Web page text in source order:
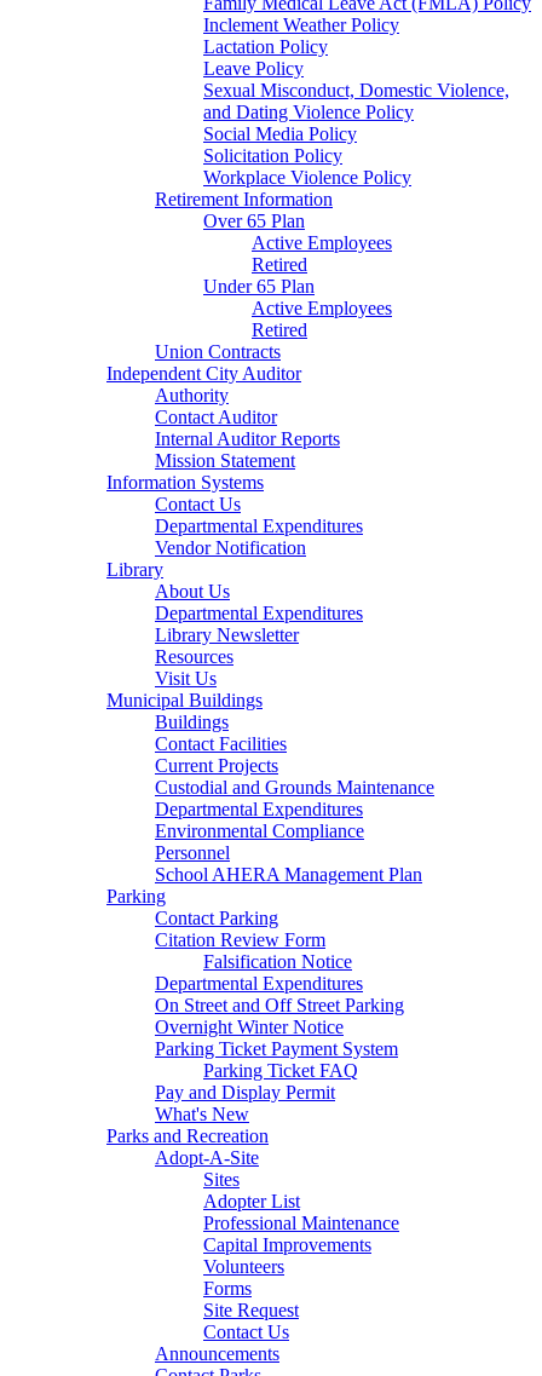
Inclement Weather Policy
Lactation Policy
Leave Policy
Sexual Misconduct, Domestic Violence,
and Dating Violence Policy
Social Media Policy
Solicitation Policy
Workplace Violence Policy
Retirement Information
Over 65 Plan
Active Employees
Retired
Under 65 Plan
Active Employees
Retired
Union Contracts
Independent City Auditor
Authority
Contact Auditor
Internal Auditor Reports
Mission Statement
Information Systems
Contact Us
Departmental Expenditures
Vendor Notification
Library
About Us
Departmental Expenditures
Library Newsletter
Resources
Visit Us
Municipal Buildings
Buildings
Contact Facilities
Current Projects
Custodial and Grounds Maintenance
Departmental Expenditures
Environmental Compliance
Personnel
School AHERA Management Plan
Parking
Contact Parking
Citation Review Form
Falsification Notice
Departmental Expenditures
On Street and Off Street Parking
Overnight Winter Notice
Parking Ticket Payment System
Parking Ticket FAQ
Pay and Display Permit
What's New
Parks and Recreation
Adopt-A-Site
Sites
Adopter List
Professional Maintenance
Capital Improvements
Volunteers
Forms
Site Request
Contact Us
Announcements